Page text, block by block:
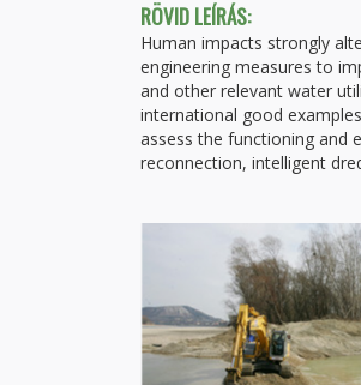
RÖVID LEÍRÁS:
Human impacts strongly
engineering measures to
and other relevant water
international good
assess the functioning and
reconnection, intelligent